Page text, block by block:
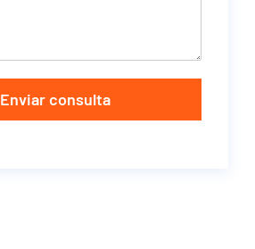
Enviar consulta